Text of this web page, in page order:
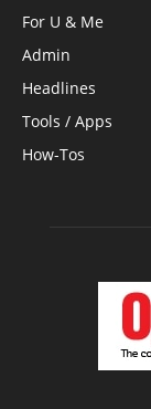
For U & Me
Admin
Headlines
Tools / Apps
How-Tos